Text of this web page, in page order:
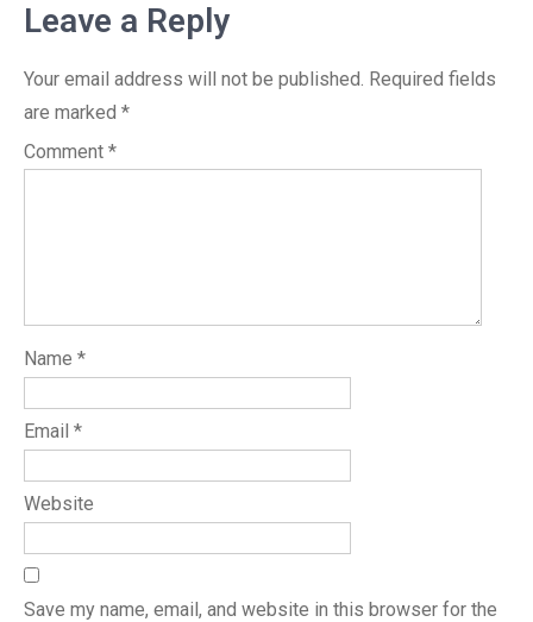
Leave a Reply
Your email address will not be published. Required fields
are marked *
Comment *
Name *
Email *
Website
Save my name, email, and website in this browser for the